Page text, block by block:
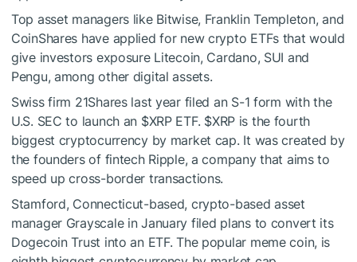
Top asset managers like Bitwise, Franklin Templeton, and
CoinShares have applied for new crypto ETFs that would
give investors exposure Litecoin, Cardano, SUI and
Pengu, among other digital assets.
Swiss firm 21Shares last year filed an S-1 form with the
U.S. SEC to launch an $XRPETF. $XRPis the fourth
biggest cryptocurrency by market cap. It was created by
the founders of fintech Ripple, a company that aims to
speed up cross-border transactions.
Stamford, Connecticut-based, crypto-based asset
manager Grayscale in January filed plans to convert its
Dogecoin Trust into an ETF. The popular meme coin, is